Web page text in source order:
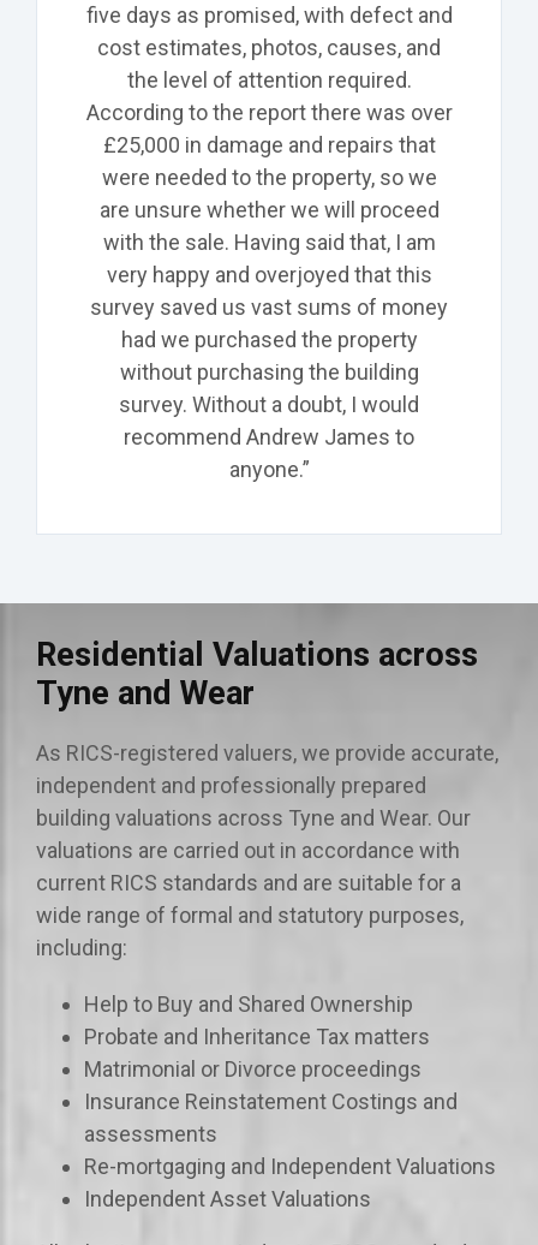
five days as promised, with defect and
cost estimates, photos, causes, and
the level of attention required.
According to the report there was over
£25,000 in damage and repairs that
were needed to the property, so we
are unsure whether we will proceed
with the sale. Having said that, I am
very happy and overjoyed that this
survey saved us vast sums of money
had we purchased the property
without purchasing the building
survey. Without a doubt, I would
recommend Andrew James to
anyone.”
Residential Valuations across
Tyne and Wear
As RICS-registered valuers, we provide accurate,
independent and professionally prepared
building valuations across Tyne and Wear. Our
valuations are carried out in accordance with
current RICS standards and are suitable for a
wide range of formal and statutory purposes,
including:
Help to Buy and Shared Ownership
Probate and Inheritance Tax matters
Matrimonial or Divorce proceedings
Insurance Reinstatement Costings and
assessments
Re-mortgaging and Independent Valuations
Independent Asset Valuations